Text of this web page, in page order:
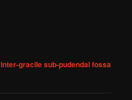
Inter-gracile sub-pudendal fossa